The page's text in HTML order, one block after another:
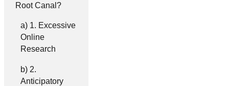
Root Canal?
1. Excessive
Online
Research
2.
Anticipatory